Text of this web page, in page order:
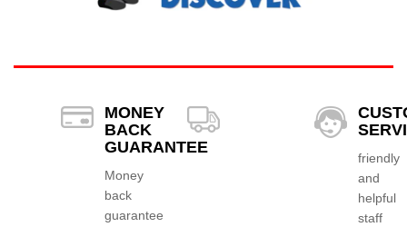
MONEY
BACK
GUARANTEE
Money
back
guarantee
friendly
and
helpful
staff